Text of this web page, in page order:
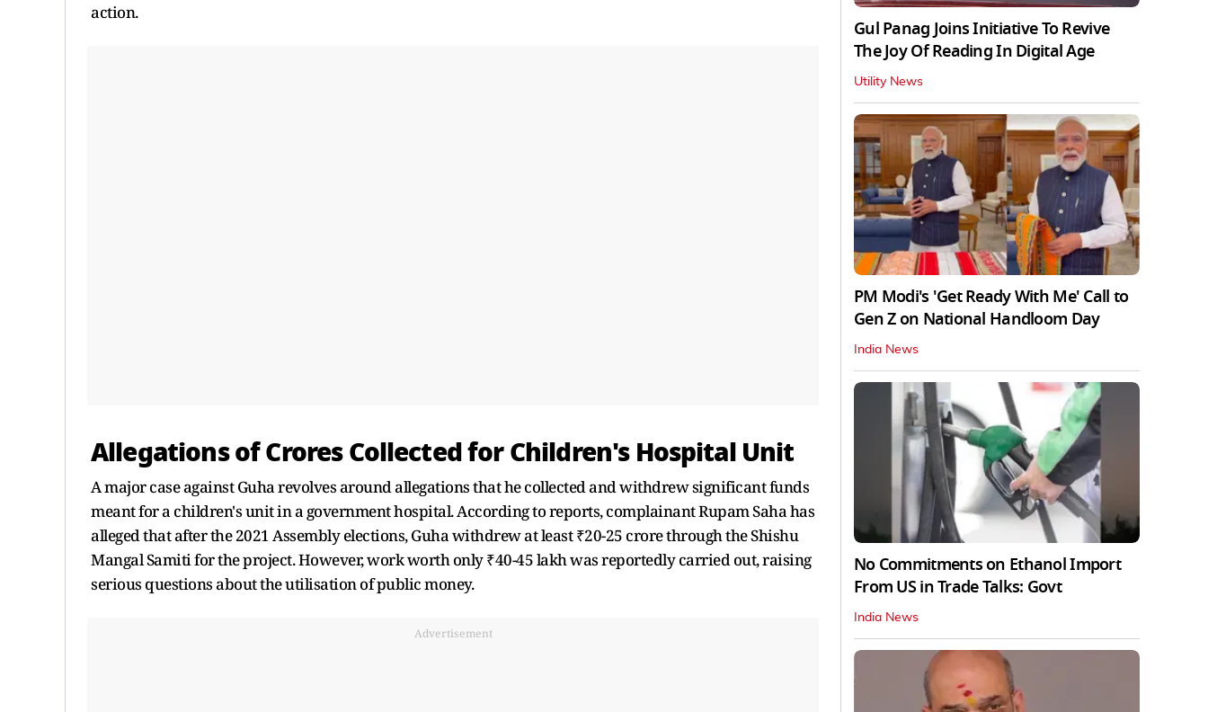
action.
Allegations of Crores Collected for Children's Hospital Unit
A major case against Guha revolves around allegations that he collected and withdrew significant funds
meant for a children's unit in a government hospital. According to reports, complainant Rupam Saha has
alleged that after the 2021 Assembly elections, Guha withdrew at least ₹20-25 crore through the Shishu
Mangal Samiti for the project. However, work worth only ₹40-45 lakh was reportedly carried out, raising
serious questions about the utilisation of public money.
Advertisement
Gul Panag Joins Initiative To Revive
The Joy Of Reading In Digital Age
Utility News
PM Modi's 'Get Ready With Me' Call to
Gen Z on National Handloom Day
India News
No Commitments on Ethanol Import
From US in Trade Talks: Govt
India News